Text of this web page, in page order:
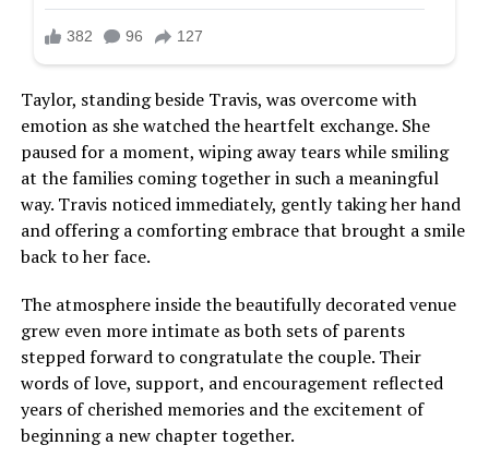
Taylor, standing beside Travis, was overcome with
emotion as she watched the heartfelt exchange. She
paused for a moment, wiping away tears while smiling
at the families coming together in such a meaningful
way. Travis noticed immediately, gently taking her hand
and offering a comforting embrace that brought a smile
back to her face.
The atmosphere inside the beautifully decorated venue
grew even more intimate as both sets of parents
stepped forward to congratulate the couple. Their
words of love, support, and encouragement reflected
years of cherished memories and the excitement of
beginning a new chapter together.